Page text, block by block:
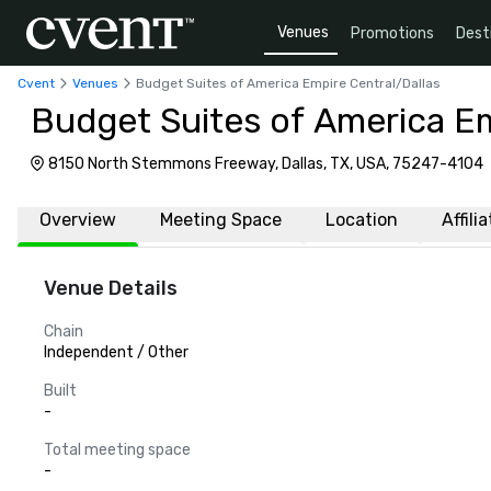
Venues Promotions
Cvent Venues Budget Suites of America Empire Central/Dallas
Budget Suites of America
8150 North Stemmons Freeway, Dallas, TX, USA, 75247-4104
Overview Meeting Space Location
Venue Details
Chain
Independent / Other
Built
-
Total meeting space
-